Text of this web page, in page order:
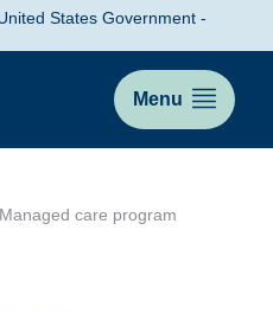
States Government -
Menu
Managed care program